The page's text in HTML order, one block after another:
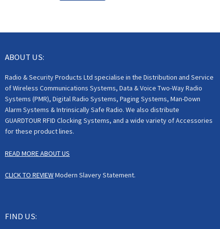
ABOUT US:
Radio & Security Products Ltd specialise in the Distribution and Service
of Wireless Communications Systems, Data & Voice Two-Way Radio
Systems (PMR), Digital Radio Systems, Paging Systems, Man-Down
Alarm Systems & Intrinsically Safe Radio. We also distribute
GUARDTOUR RFID Clocking Systems, and a wide variety of Accessories
for these product lines.
READ MORE ABOUT US
CLICK TO REVIEWModern Slavery Statement.
FIND US: